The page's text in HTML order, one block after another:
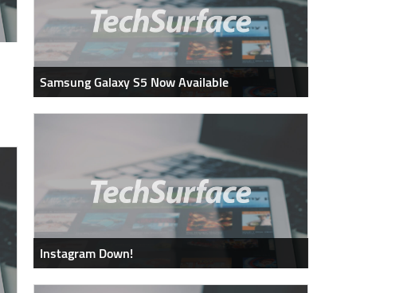
Samsung Galaxy S5 Now Available
Instagram Down!